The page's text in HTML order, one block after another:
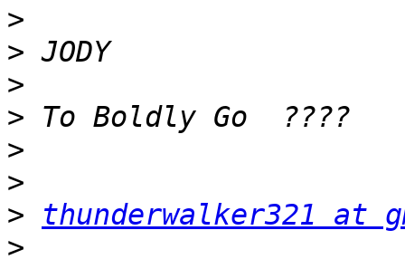
>
>
>
>
>
>
>
thunderwalker321 at
>